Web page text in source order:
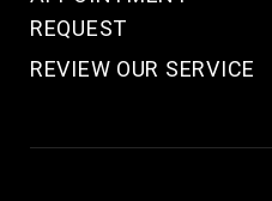
REQUEST
REVIEW OUR SERVICE